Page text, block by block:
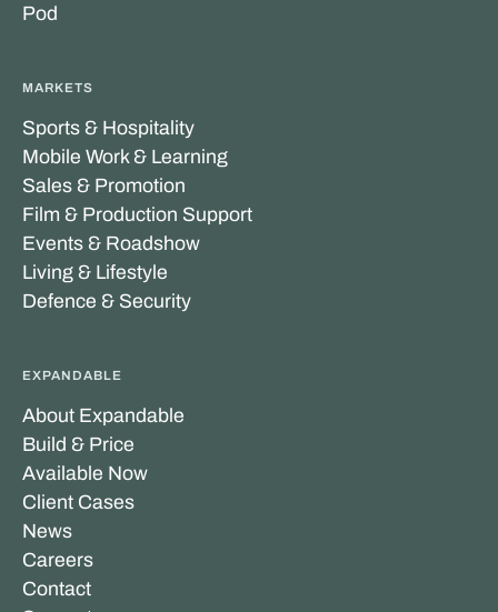
Pod
MARKETS
Sports & Hospitality
Mobile Work & Learning
Sales & Promotion
Film & Production Support
Events & Roadshow
Living & Lifestyle
Defence & Security
EXPANDABLE
About Expandable
Build & Price
Available Now
Client Cases
News
Careers
Contact